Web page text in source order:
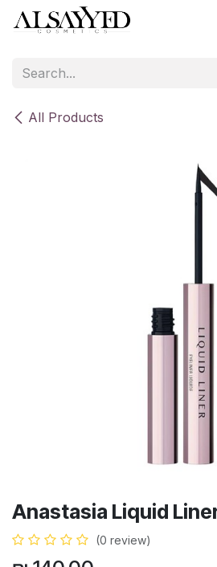
Skip to Content
All Products
Anastasia Liquid
(0 review)